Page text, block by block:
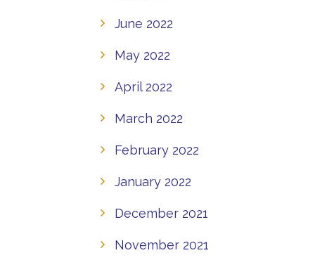
June 2022
May 2022
April 2022
March 2022
February 2022
January 2022
December 2021
November 2021